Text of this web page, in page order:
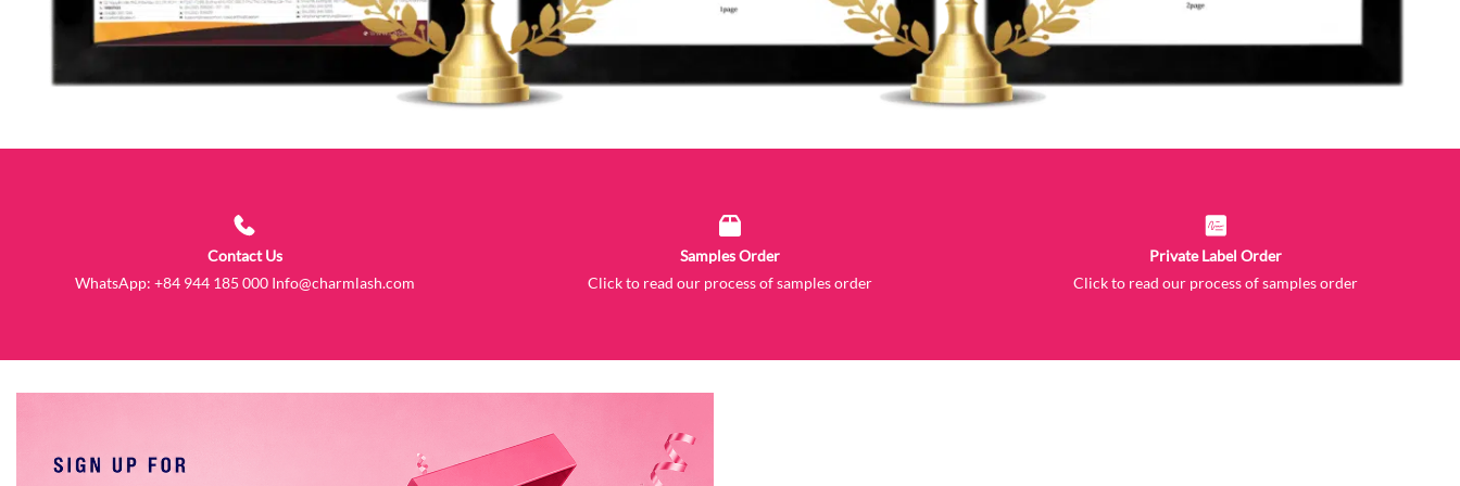
Contact Us
WhatsApp: +84 944 185 000 Info@charmlash.com
Samples Order
Click to read our process of samples order
Private Label Order
Click to read our process of samples order